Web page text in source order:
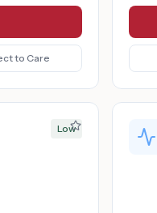
to Care
Low